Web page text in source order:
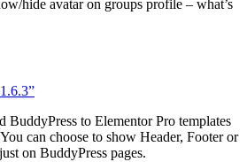
hide avatar on groups profile – what’s
BuddyPress to Elementor Pro templates
can choose to show Header, Footer or
on BuddyPress pages.